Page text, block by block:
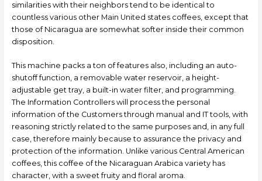
similarities with their neighbors tend to be identical to
countless various other Main United states coffees, except that
those of Nicaragua are somewhat softer inside their common
disposition.
This machine packs a ton of features also, including an auto-
shutoff function, a removable water reservoir, a height-
adjustable get tray, a built-in water filter, and programming.
The Information Controllers will process the personal
information of the Customers through manual and IT tools, with
reasoning strictly related to the same purposes and, in any full
case, therefore mainly because to assurance the privacy and
protection of the information. Unlike various Central American
coffees, this coffee of the Nicaraguan Arabica variety has
character, with a sweet fruity and floral aroma.